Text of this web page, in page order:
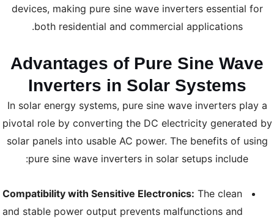
devices, making pure sine wave inverters essential for
both residential and commercial applications.
Advantages of Pure Sine Wave
Inverters in Solar Systems
In solar energy systems, pure sine wave inverters play a
pivotal role by converting the DC electricity generated by
solar panels into usable AC power. The benefits of using
pure sine wave inverters in solar setups include:
Compatibility with Sensitive Electronics: The clean
and stable power output prevents malfunctions and